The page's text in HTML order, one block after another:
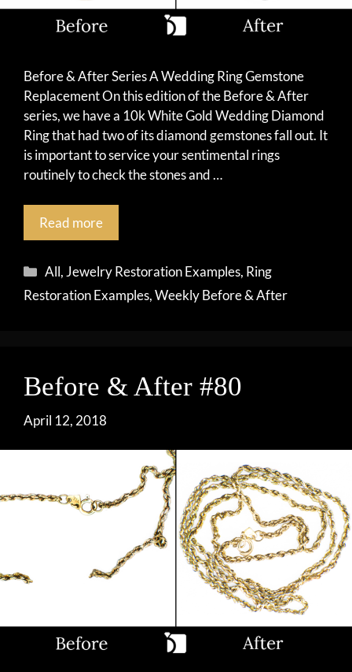
Before & After Series A Wedding Ring Gemstone
Replacement On this edition of the Before & After
series, we have a 10k White Gold Wedding Diamond
Ring that had two of its diamond gemstones fall out. It
is important to service your sentimental rings
routinely to check the stones and …
Read more
Categories
All,Jewelry Restoration Examples, Ring
Restoration Examples,Weekly Before & After
Before & After #80
April 12, 2018